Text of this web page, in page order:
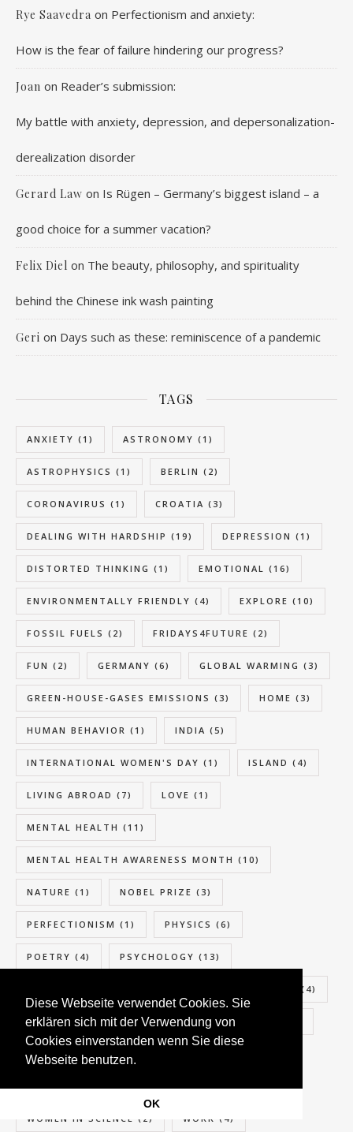
Diese Webseite verwendet Cookies. Sie
erklären sich mit der Verwendung von
Cookies einverstanden wenn Sie diese
Webseite benutzen.
OK
Rye Saavedra on Perfectionism and anxiety:
How is the fear of failure hindering our progress?
Joan on Reader’s submission:
My battle with anxiety, depression, and depersonalization-
derealization disorder
Gerard Law on Is Rügen – Germany’s biggest island – a
good choice for a summer vacation?
Felix Diel on The beauty, philosophy, and spirituality
behind the Chinese ink wash painting
Geri on Days such as these: reminiscence of a pandemic
TAGS
ANXIETY (1) ASTRONOMY (1)
ASTROPHYSICS (1) BERLIN (2)
CORONAVIRUS (1) CROATIA (3)
DEALING WITH HARDSHIP (19) DEPRESSION (1)
DISTORTED THINKING (1) EMOTIONAL (16)
ENVIRONMENTALLY FRIENDLY (4) EXPLORE (10)
FOSSIL FUELS (2) FRIDAYS4FUTURE (2)
FUN (2) GERMANY (6) GLOBAL WARMING (3)
GREEN-HOUSE-GASES EMISSIONS (3) HOME (3)
HUMAN BEHAVIOR (1) INDIA (5)
INTERNATIONAL WOMEN'S DAY (1) ISLAND (4)
LIVING ABROAD (7) LOVE (1)
MENTAL HEALTH (11)
MENTAL HEALTH AWARENESS MONTH (10)
NATURE (1) NOBEL PRIZE (3)
PERFECTIONISM (1) PHYSICS (6)
POETRY (4) PSYCHOLOGY (13)
(4)
SELF-CARE(1) SUMMER(4) SUPPORT
SUSTAINABILITY
TRAVEL(8) WOMEN(2)
WOMEN IN SCIENCE (2) WORK (4)